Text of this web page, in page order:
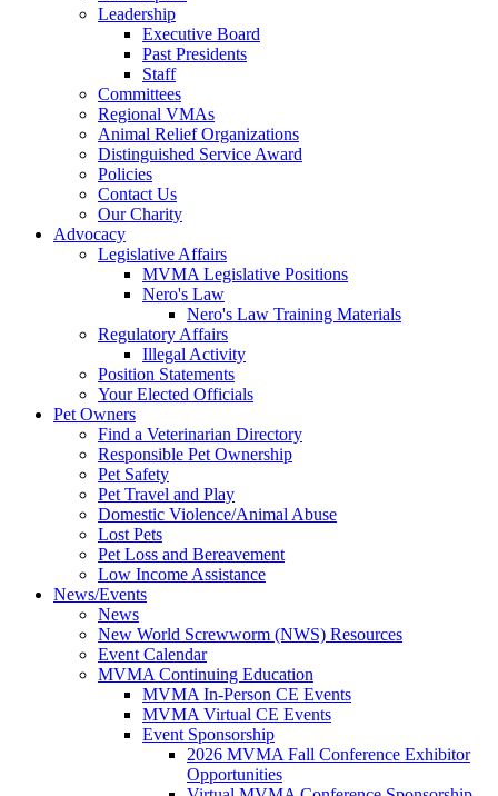
Leadership
Executive Board
Past Presidents
Staff
Committees
Regional VMAs
Animal Relief Organizations
Distinguished Service Award
Policies
Contact Us
Our Charity
Advocacy
Legislative Affairs
MVMA Legislative Positions
Nero's Law
Nero's Law Training Materials
Regulatory Affairs
Illegal Activity
Position Statements
Your Elected Officials
Pet Owners
Find a Veterinarian Directory
Responsible Pet Ownership
Pet Safety
Pet Travel and Play
Domestic Violence/Animal Abuse
Lost Pets
Pet Loss and Bereavement
Low Income Assistance
News/Events
News
New World Screwworm (NWS) Resources
Event Calendar
MVMA Continuing Education
MVMA In-Person CE Events
MVMA Virtual CE Events
Event Sponsorship
2026 MVMA Fall Conference Exhibitor
Opportunities